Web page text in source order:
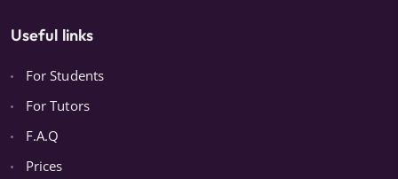
Useful links
For Students
For Tutors
F.A.Q
Prices